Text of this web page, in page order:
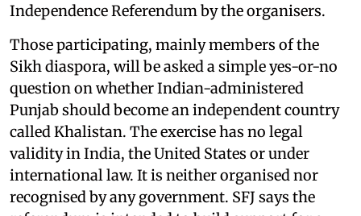
Independence Referendum by the organisers.
Those participating, mainly members of the
Sikh diaspora, will be asked a simple yes-or-no
question on whether Indian-administered
Punjab should become an independent country
called Khalistan. The exercise has no legal
validity in India, the United States or under
international law. It is neither organised nor
recognised by any government. SFJ says the